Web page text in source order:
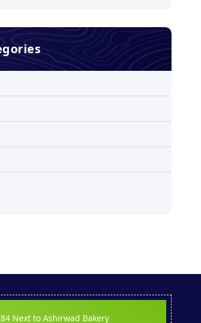
Next to Ashirwad Bakery